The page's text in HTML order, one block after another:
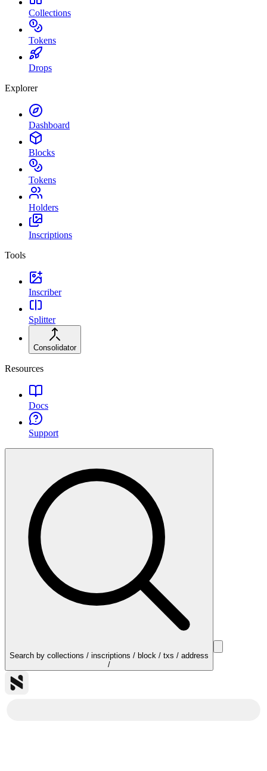
Collections
Tokens
Drops
Explorer
Dashboard
Blocks
Tokens
Holders
Inscriptions
Tools
Inscriber
Splitter
Consolidator
Resources
Docs
Support
Search by collections / inscriptions / block / txs / address
/